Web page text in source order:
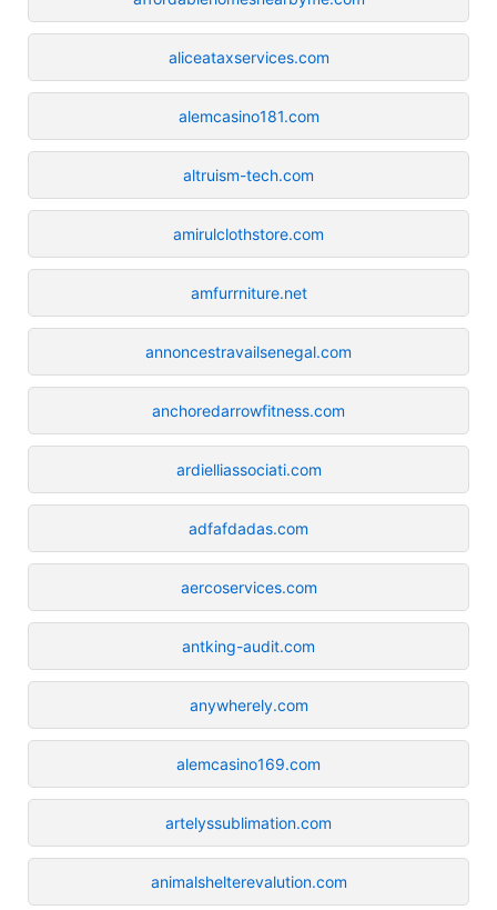
aliceataxservices.com
alemcasino181.com
altruism-tech.com
amirulclothstore.com
amfurrniture.net
annoncestravailsenegal.com
anchoredarrowfitness.com
ardielliassociati.com
adfafdadas.com
aercoservices.com
antking-audit.com
anywherely.com
alemcasino169.com
artelyssublimation.com
animalshelterevalution.com